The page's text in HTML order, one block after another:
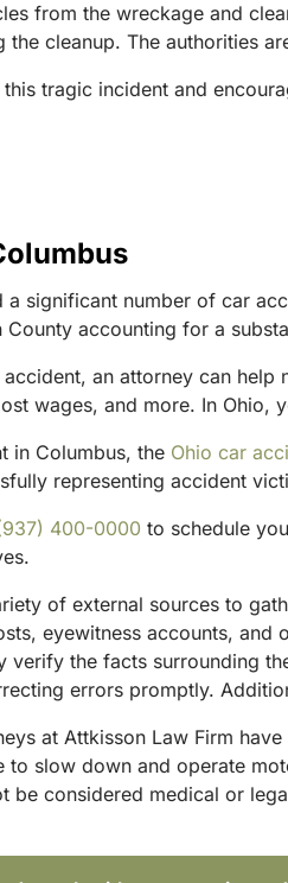
from the wreckage and
cleanup. The authorities
tragic incident and
a significant number of car
accounting for a
an attorney can
wages, and more. In
in Columbus, the Ohio car
representing accident
400-0000 to schedule
of external sources to
eyewitness accounts,
the facts surrounding
errors promptly.
at Attkisson Law Firm
to slow down and operate
be considered medical or